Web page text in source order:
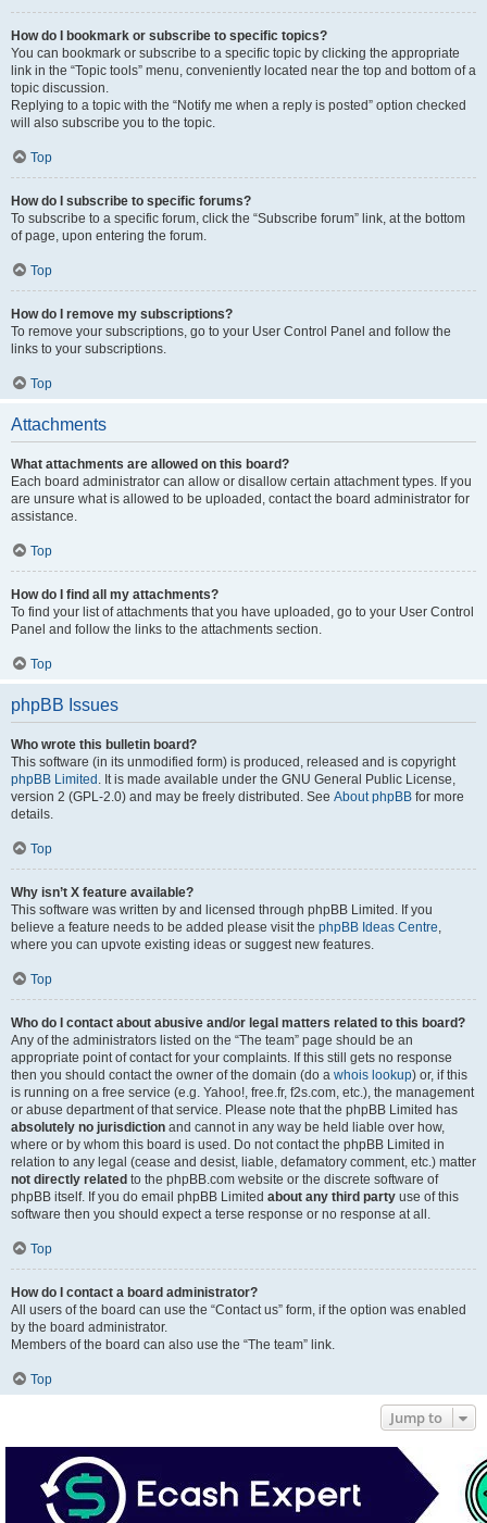
How do I bookmark or subscribe to specific topics?
You can bookmark or subscribe to a specific topic by clicking the appropriate
link in the “Topic tools” menu, conveniently located near the top and bottom of a
topic discussion.
Replying to a topic with the “Notify me when a reply is posted” option checked
will also subscribe you to the topic.
Top
How do I subscribe to specific forums?
To subscribe to a specific forum, click the “Subscribe forum” link, at the bottom
of page, upon entering the forum.
Top
How do I remove my subscriptions?
To remove your subscriptions, go to your User Control Panel and follow the
links to your subscriptions.
Top
Attachments
What attachments are allowed on this board?
Each board administrator can allow or disallow certain attachment types. If you
are unsure what is allowed to be uploaded, contact the board administrator for
assistance.
Top
How do I find all my attachments?
To find your list of attachments that you have uploaded, go to your User Control
Panel and follow the links to the attachments section.
Top
phpBB Issues
Who wrote this bulletin board?
This software (in its unmodified form) is produced, released and is copyright
phpBB Limited . It is made available under the GNU General Public License,
version 2 (GPL-2.0) and may be freely distributed. See About phpBB for more
details.
Top
Why isn’t X feature available?
This software was written by and licensed through phpBB Limited. If you
believe a feature needs to be added please visit the phpBB Ideas Centre,
where you can upvote existing ideas or suggest new features.
Top
Who do I contact about abusive and/or legal matters related to this board?
Any of the administrators listed on the “The team” page should be an
appropriate point of contact for your complaints. If this still gets no response
then you should contact the owner of the domain (do a whois lookup) or, if this
is running on a free service (e.g. Yahoo!, free.fr, f2s.com, etc.), the management
or abuse department of that service. Please note that the phpBB Limited has
absolutely no jurisdiction and cannot in any way be held liable over how,
where or by whom this board is used. Do not contact the phpBB Limited in
relation to any legal (cease and desist, liable, defamatory comment, etc.) matter
not directly related to the phpBB.com website or the discrete software of
phpBB itself. If you do email phpBB Limited about any third party use of this
software then you should expect a terse response or no response at all.
Top
How do I contact a board administrator?
All users of the board can use the “Contact us” form, if the option was enabled
by the board administrator.
Members of the board can also use the “The team” link.
Top
Jump to